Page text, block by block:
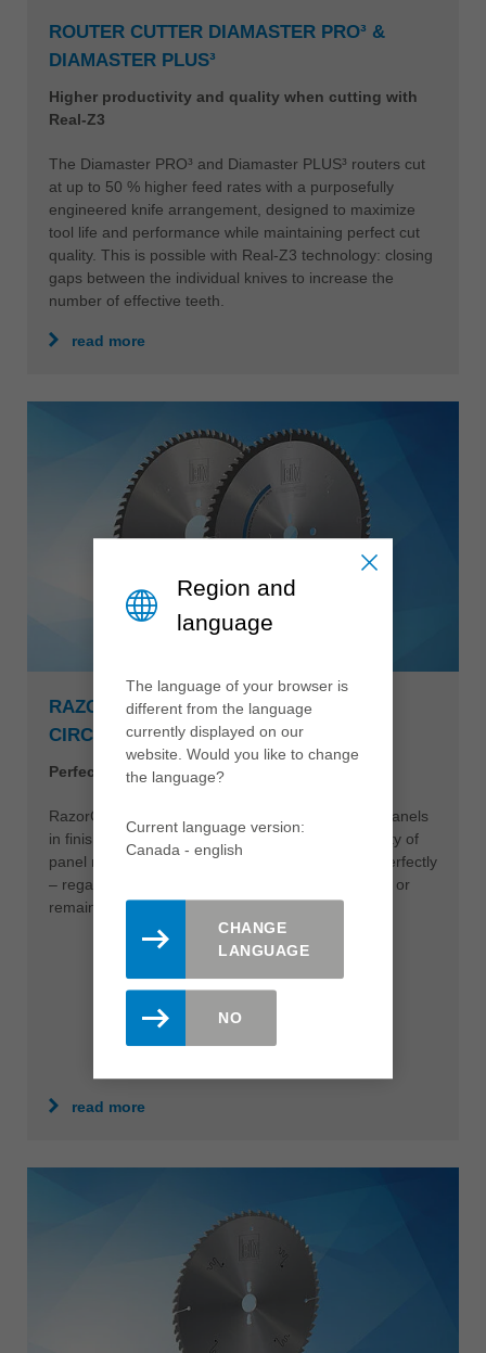
ROUTER CUTTER DIAMASTER PRO³ &
DIAMASTER PLUS³
Higher productivity and quality when cutting with
Real-Z3
The Diamaster PRO³ and Diamaster PLUS³ routers cut
at up to 50 % higher feed rates with a purposefully
engineered knife arrangement, designed to maximize
tool life and performance while maintaining perfect cut
quality. This is possible with Real-Z3 technology: closing
gaps between the individual knives to increase the
number of effective teeth.
read more
RAZORCUT AND RAZORCUT PLUS
CIRCULAR SAWBLADE
Perfect edges during panel sizing
RazorCut circular sawblades make it easy to cut panels
in finish cut quality at high feed rates. A wide variety of
panel materials and surfaces can be processed perfectly
– regardless of whether the saw cut is edged later or
remains unprocessed.
read more
Region and
language
The language of your browser is
different from the language
currently displayed on our
website. Would you like to change
the language?
Current language version:
Canada - english
CHANGE
LANGUAGE
NO